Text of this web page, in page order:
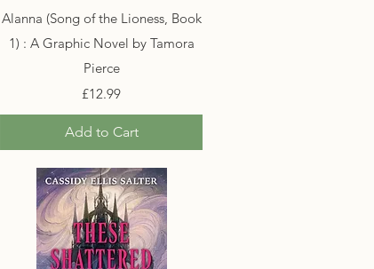
Quick View
Alanna (Song of the Lioness, Book
1) : A Graphic Novel by Tamora
Pierce
Price
£12.99
Add to Cart